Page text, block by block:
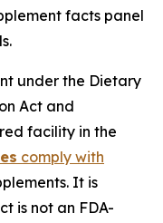
facts panel
under the Dietary
Act and
facility in the
comply with
It is
is not an FDA-